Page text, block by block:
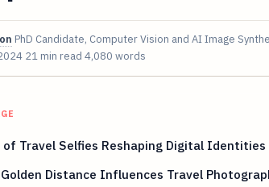
PhD Candidate, Computer Vision and AI Image
21 min read 4,080 words
of Travel Selfies Reshaping Digital Identities
Distance Influences Travel